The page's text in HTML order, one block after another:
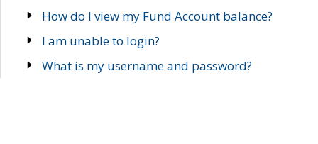
How do I view my Fund Account balance?
I am unable to login?
What is my username and password?